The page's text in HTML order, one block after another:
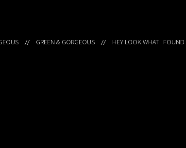
GREEN & GORGEOUS HEY LOOK WHAT I FOUND